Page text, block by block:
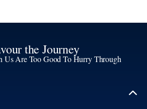
the Journey
Us Are Too Good To Hurry Through